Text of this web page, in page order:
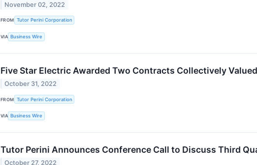
November 02, 2022
FROM Tutor Perini Corporation
VIA Business Wire
Five Star Electric Awarded Two Contracts Collectively
October 31, 2022
FROM Tutor Perini Corporation
VIA Business Wire
Tutor Perini Announces Conference Call to Discuss Third
October 27, 2022